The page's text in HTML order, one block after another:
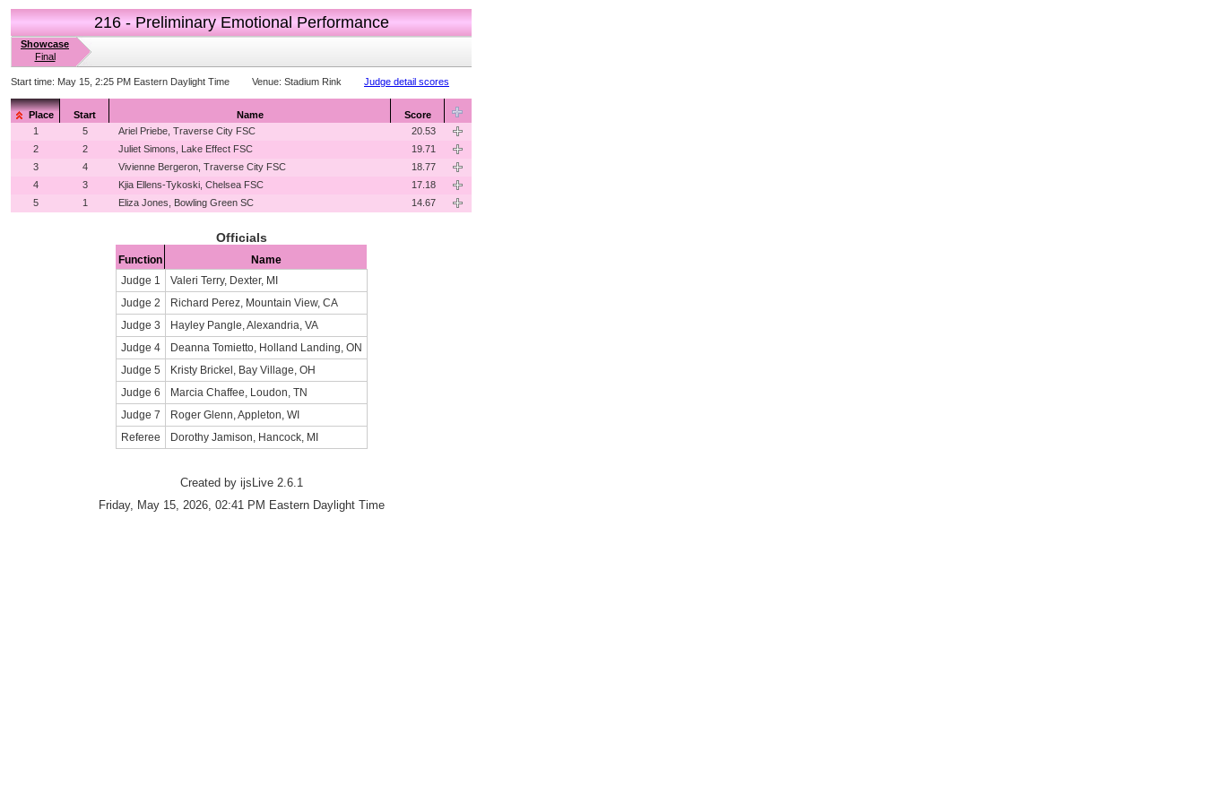
216 - Preliminary Emotional Performance
Showcase
Final
Start time: May 15, 2:25 PM Eastern Daylight Time Venue: Stadium Rink Judge detail scores
Place Start Name
Score
1
5 Ariel Priebe, Traverse City FSC
20.53
2
2 Juliet Simons, Lake Effect FSC
19.71
3
4 Vivienne Bergeron, Traverse City FSC
18.77
4
3 Kjia Ellens-Tykoski, Chelsea FSC
17.18
5
1 Eliza Jones, Bowling Green SC 14.67
Officials
Function
Name
Judge 1
Valeri Terry, Dexter, MI
Judge 2
Richard Perez, Mountain View, CA
Judge 3
Hayley Pangle, Alexandria, VA
Judge 4
Deanna Tomietto, Holland Landing, ON
Judge 5
Kristy Brickel, Bay Village, OH
Judge 6
Marcia Chaffee, Loudon, TN
Judge 7
Roger Glenn, Appleton, WI
Referee
Dorothy Jamison, Hancock, MI
Created by ijsLive 2.6.1
Friday, May 15, 2026, 02:41 PM Eastern Daylight Time